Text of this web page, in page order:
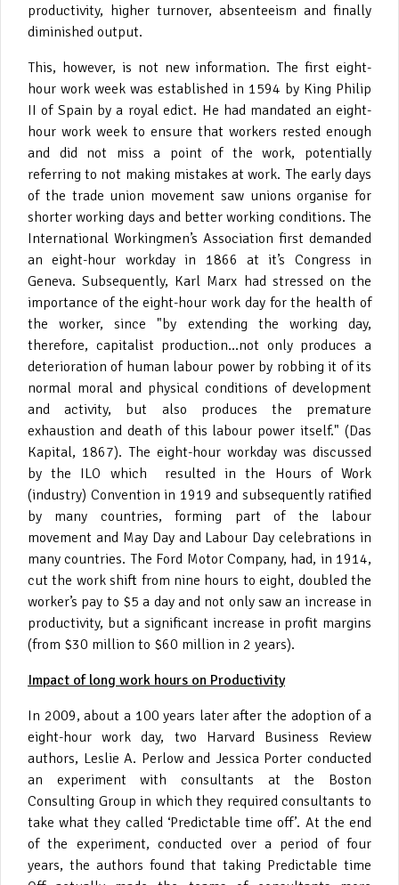
productivity, higher turnover, absenteeism and finally
diminished output.
This, however, is not new information. The first eight-
hour work week was established in 1594 by King Philip
II of Spain by a royal edict. He had mandated an eight-
hour work week to ensure that workers rested enough
and did not miss a point of the work, potentially
referring to not making mistakes at work. The early days
of the trade union movement saw unions organise for
shorter working days and better working conditions. The
International Workingmen’s Association first demanded
an eight-hour workday in 1866 at it’s Congress in
Geneva. Subsequently, Karl Marx had stressed on the
importance of the eight-hour work day for the health of
the worker, since "by extending the working day,
therefore, capitalist production...not only produces a
deterioration of human labour power by robbing it of its
normal moral and physical conditions of development
and activity, but also produces the premature
exhaustion and death of this labour power itself." (Das
Kapital, 1867). The eight-hour workday was discussed
by the ILO which resulted in the Hours of Work
(industry) Convention in 1919 and subsequently ratified
by many countries, forming part of the labour
movement and May Day and Labour Day celebrations in
many countries. The Ford Motor Company, had, in 1914,
cut the work shift from nine hours to eight, doubled the
worker’s pay to $5 a day and not only saw an increase in
productivity, but a significant increase in profit margins
(from $30 million to $60 million in 2 years).
Impact of long work hours on Productivity
In 2009, about a 100 years later after the adoption of a
eight-hour work day, two Harvard Business Review
authors, Leslie A. Perlow and Jessica Porter conducted
an experiment with consultants at the Boston
Consulting Group in which they required consultants to
take what they called ‘Predictable time off’. At the end
of the experiment, conducted over a period of four
years, the authors found that taking Predictable time